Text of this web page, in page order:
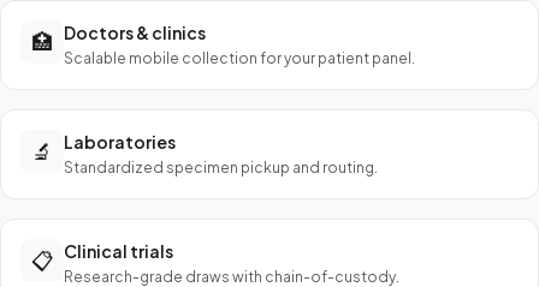
🏥 Doctors & clinics
Scalable mobile collection for your patient panel.
🔬 Laboratories
Standardized specimen pickup and routing.
📋 Clinical trials
Research-grade draws with chain-of-custody.